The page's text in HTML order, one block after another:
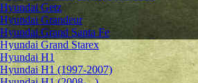
Hyundai Getz
Hyundai Grandeur
Hyundai Grand Santa Fe
Hyundai Grand Starex
Hyundai H1
Hyundai H1 (1997-2007)